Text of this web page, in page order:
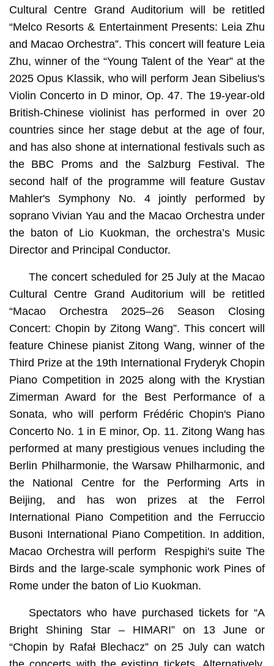
Cultural Centre Grand Auditorium will be retitled
“Melco Resorts & Entertainment Presents: Leia Zhu
and Macao Orchestra”. This concert will feature Leia
Zhu, winner of the “Young Talent of the Year” at the
2025 Opus Klassik, who will perform Jean Sibelius's
Violin Concerto in D minor, Op. 47. The 19-year-old
British-Chinese violinist has performed in over 20
countries since her stage debut at the age of four,
and has also shone at international festivals such as
the BBC Proms and the Salzburg Festival. The
second half of the programme will feature Gustav
Mahler's Symphony No. 4 jointly performed by
soprano Vivian Yau and the Macao Orchestra under
the baton of Lio Kuokman, the orchestra’s Music
Director and Principal Conductor.
The concert scheduled for 25 July at the Macao
Cultural Centre Grand Auditorium will be retitled
“Macao Orchestra 2025–26 Season Closing
Concert: Chopin by Zitong Wang”. This concert will
feature Chinese pianist Zitong Wang, winner of the
Third Prize at the 19th International Fryderyk Chopin
Piano Competition in 2025 along with the Krystian
Zimerman Award for the Best Performance of a
Sonata, who will perform Frédéric Chopin's Piano
Concerto No. 1 in E minor, Op. 11. Zitong Wang has
performed at many prestigious venues including the
Berlin Philharmonie, the Warsaw Philharmonic, and
the National Centre for the Performing Arts in
Beijing, and has won prizes at the Ferrol
International Piano Competition and the Ferruccio
Busoni International Piano Competition. In addition,
Macao Orchestra will perform Respighi's suite The
Birds and the large-scale symphonic work Pines of
Rome under the baton of Lio Kuokman.
Spectators who have purchased tickets for “A
Bright Shining Star – HIMARI” on 13 June or
“Chopin by Rafał Blechacz” on 25 July can watch